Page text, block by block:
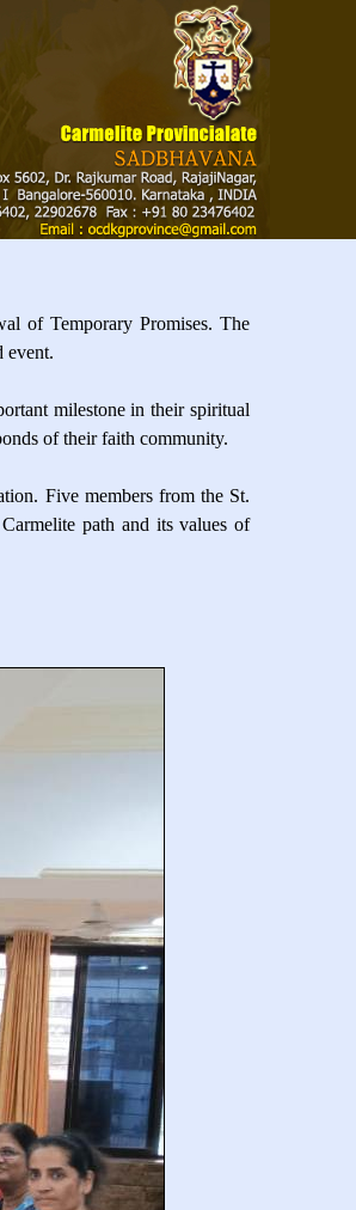
of Temporary Promises. The
event.
milestone in their spiritual
of their faith community.
Five members from the St.
path and its values of